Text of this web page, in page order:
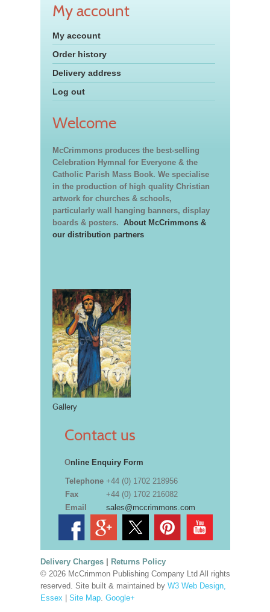
My account
My account
Order history
Delivery address
Log out
Welcome
McCrimmons produces the best-selling
Celebration Hymnal for Everyone & the
Catholic Parish Mass Book. We specialise
in the production of high quality Christian
artwork for churches & schools,
particularly wall hanging banners, display
boards & posters. About McCrimmons &
our distribution partners
Gallery
Contact us
Online Enquiry Form
Telephone +44 (0) 1702 218956
Fax
+44 (0) 1702 216082
Email
sales@mccrimmons.com
Delivery Charges| Returns Policy
© 2026 McCrimmon Publishing Company Ltd All rights
reserved. Site built & maintained by W3 Web Design,
Essex | Site Map. Google+